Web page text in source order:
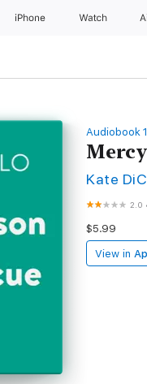
iPhone Watch
Audiobook
Kate
2.0
$5.99
View in